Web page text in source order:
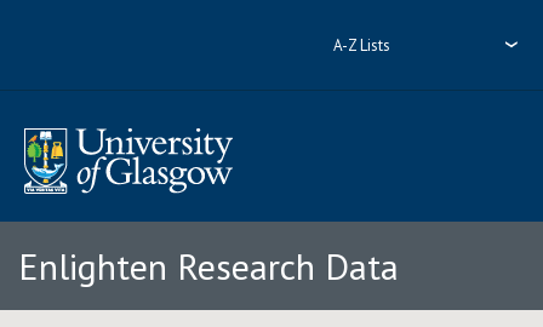
A-Z Lists
Enlighten Research Data